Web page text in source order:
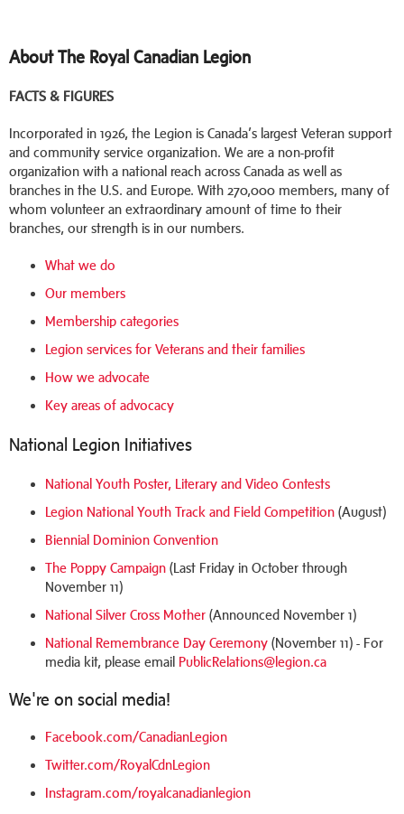
About The Royal Canadian Legion
FACTS & FIGURES
Incorporated in 1926, the Legion is Canada’s largest Veteran support
and community service organization. We are a non-profit
organization with a national reach across Canada as well as
branches in the U.S. and Europe. With 270,000 members, many of
whom volunteer an extraordinary amount of time to their
branches, our strength is in our numbers.
What we do
Our members
Membership categories
Legion services for Veterans and their families
How we advocate
Key areas of advocacy
National Legion Initiatives
National Youth Poster, Literary and Video Contests
Legion National Youth Track and Field Competition (August)
Biennial Dominion Convention
The Poppy Campaign (Last Friday in October through
November 11)
National Silver Cross Mother (Announced November 1)
National Remembrance Day Ceremony (November 11) - For
media kit, please email PublicRelations@legion.ca
We're on social media!
Facebook.com/CanadianLegion
Twitter.com/RoyalCdnLegion
Instagram.com/royalcanadianlegion